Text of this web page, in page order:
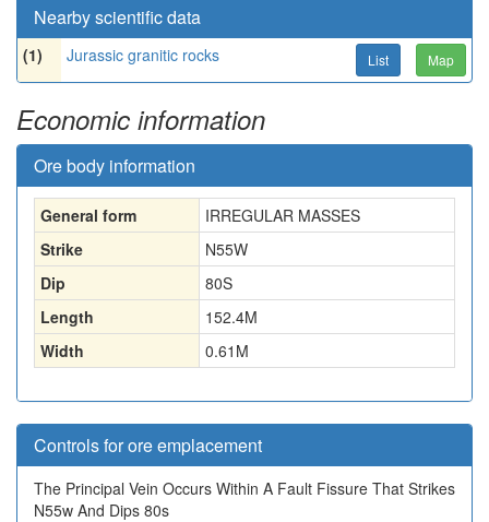
Nearby scientific data
(1) Jurassic granitic rocks List Map
Economic information
Ore body information
General form
IRREGULAR MASSES
Strike
N55W
Dip
80S
Length
152.4M
Width
0.61 M
Controls for ore emplacement
The Principal Vein Occurs Within A Fault Fissure That Strikes
N55w And Dips 80s